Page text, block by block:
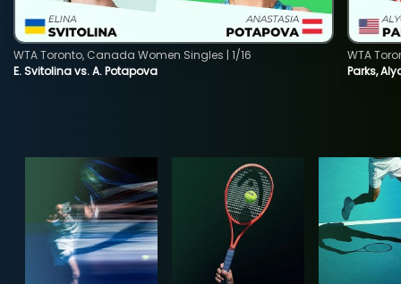
E. Svitolina vs. A. Potapova
WTA Toronto, Canada Women Singles | 1/16
Parks,
WTA